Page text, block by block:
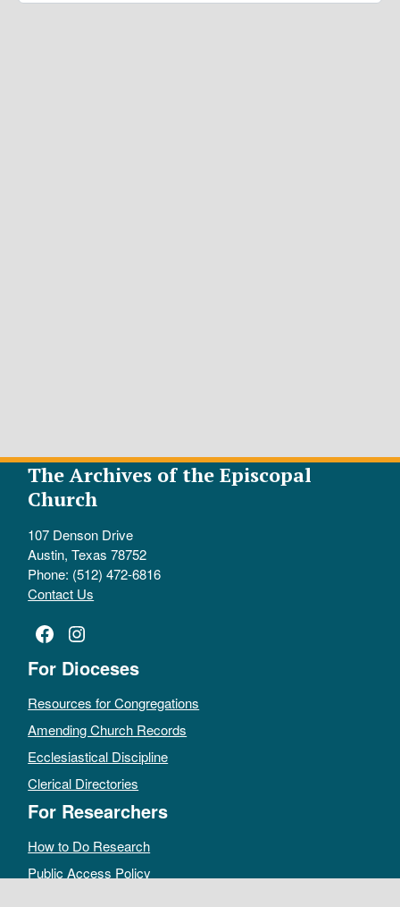
The Archives of the Episcopal
Church
107 Denson Drive
Austin, Texas 78752
Phone: (512) 472-6816
Contact Us
Facebook
Instagram
For Dioceses
Resources for Congregations
Amending Church Records
Ecclesiastical Discipline
Clerical Directories
For Researchers
How to Do Research
Public Access Policy